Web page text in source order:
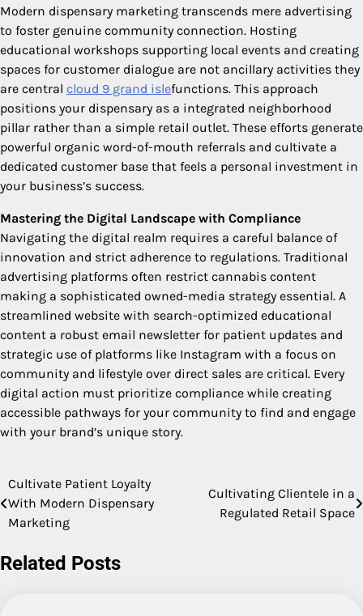
Modern dispensary marketing transcends mere advertising
to foster genuine community connection. Hosting
educational workshops supporting local events and creating
spaces for customer dialogue are not ancillary activities they
are central cloud 9 grand islefunctions. This approach
positions your dispensary as a integrated neighborhood
pillar rather than a simple retail outlet. These efforts generate
powerful organic word-of-mouth referrals and cultivate a
dedicated customer base that feels a personal investment in
your business’s success.
Mastering the Digital Landscape with Compliance
Navigating the digital realm requires a careful balance of
innovation and strict adherence to regulations. Traditional
advertising platforms often restrict cannabis content
making a sophisticated owned-media strategy essential. A
streamlined website with search-optimized educational
content a robust email newsletter for patient updates and
strategic use of platforms like Instagram with a focus on
community and lifestyle over direct sales are critical. Every
digital action must prioritize compliance while creating
accessible pathways for your community to find and engage
with your brand’s unique story.
Post
navigation
Cultivate Patient Loyalty
With Modern Dispensary
Marketing
Cultivating Clientele in a
Regulated Retail Space
Related Posts